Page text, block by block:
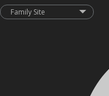
Warranty & Service
Contact Us
Sponsorship
Family Site